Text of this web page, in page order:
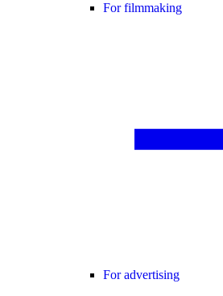
For filmmaking
For advertising